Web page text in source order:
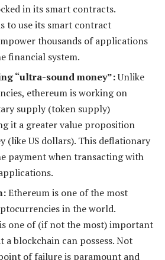
in its smart contracts.
to use its smart contract
thousands of applications
financial system.
“ultra-sound money”:Unlike
ethereum is working on
supply (token supply)
it a greater value proposition
(like US dollars). This deflationary
payment when transacting with
Ethereum is one of the most
in the world.
one of (if not the most) important
a blockchain can possess. Not
of failure is paramount and